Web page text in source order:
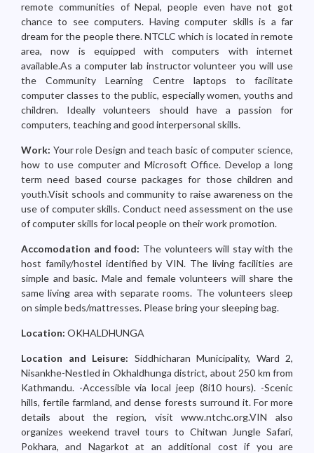
remote communities of Nepal, people even have not got
chance to see computers. Having computer skills is a far
dream for the people there. NTCLC which is located in remote
area, now is equipped with computers with internet
available.As a computer lab instructor volunteer you will use
the Community Learning Centre laptops to facilitate
computer classes to the public, especially women, youths and
children. Ideally volunteers should have a passion for
computers, teaching and good interpersonal skills.
Work: Your role Design and teach basic of computer science,
how to use computer and Microsoft Office. Develop a long
term need based course packages for those children and
youth.Visit schools and community to raise awareness on the
use of computer skills. Conduct need assessment on the use
of computer skills for local people on their work promotion.
Accomodation and food: The volunteers will stay with the
host family/hostel identified by VIN. The living facilities are
simple and basic. Male and female volunteers will share the
same living area with separate rooms. The volunteers sleep
on simple beds/mattresses. Please bring your sleeping bag.
Location: OKHALDHUNGA
Location and Leisure: Siddhicharan Municipality, Ward 2,
Nisankhe-Nestled in Okhaldhunga district, about 250 km from
Kathmandu. -Accessible via local jeep (8i10 hours). -Scenic
hills, fertile farmland, and dense forests surround it. For more
details about the region, visit www.ntchc.org.VIN also
organizes weekend travel tours to Chitwan Jungle Safari,
Pokhara, and Nagarkot at an additional cost if you are